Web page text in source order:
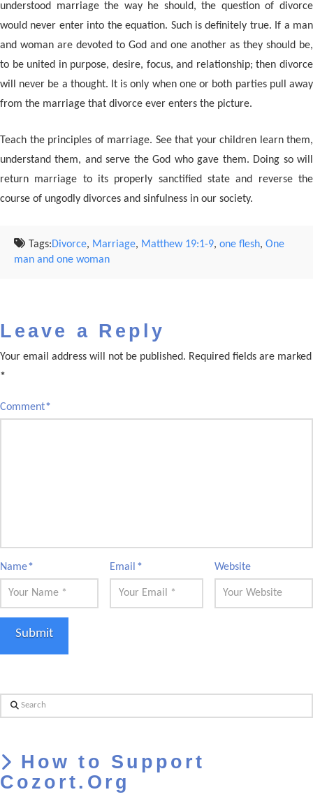
understood marriage the way he should, the question of divorce
would never enter into the equation. Such is definitely true. If a man
and woman are devoted to God and one another as they should be,
to be united in purpose, desire, focus, and relationship; then divorce
will never be a thought. It is only when one or both parties pull away
from the marriage that divorce ever enters the picture.
Teach the principles of marriage. See that your children learn them,
understand them, and serve the God who gave them. Doing so will
return marriage to its properly sanctified state and reverse the
course of ungodly divorces and sinfulness in our society.
Tags:Divorce, Marriage, Matthew 19:1-9, one flesh, One
man and one woman
Leave a Reply
Your email address will not be published. Required fields are marked
*
Comment*
Name* Email* Website
Search
How to Support
Cozort.Org